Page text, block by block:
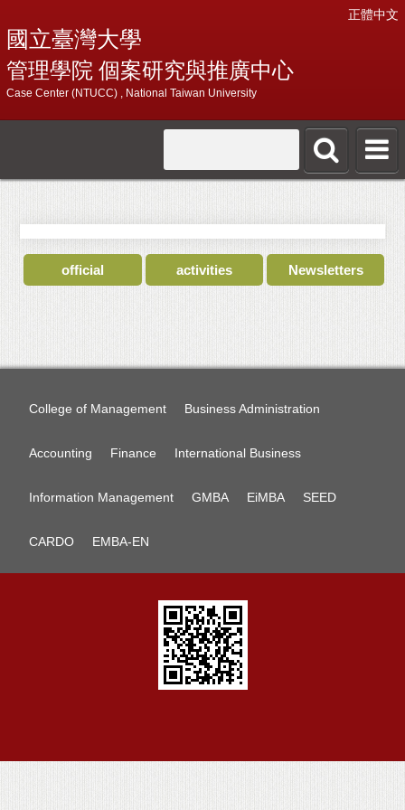
正體中文
國立臺灣大學
管理學院 個案研究與推廣中心
Case Center (NTUCC) , National Taiwan University
official activities Newsletters
College of Management Business Administration
Accounting Finance International Business
Information Management GMBA EiMBA SEED
CARDO EMBA-EN